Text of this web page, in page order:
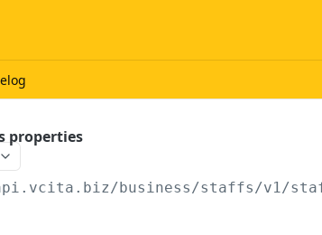
properties
/business/staffs/v1/